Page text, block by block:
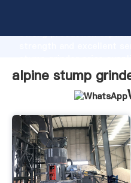
strong production
bring values to all of
alpine stump